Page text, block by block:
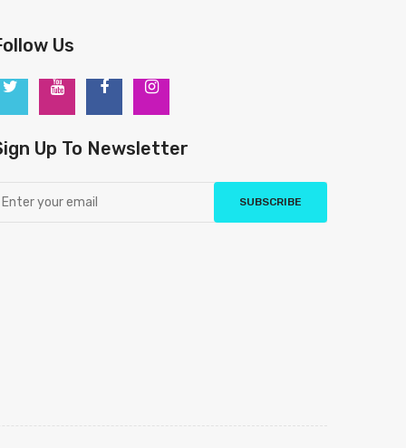
Us
Up To Newsletter
SUBSCRIBE